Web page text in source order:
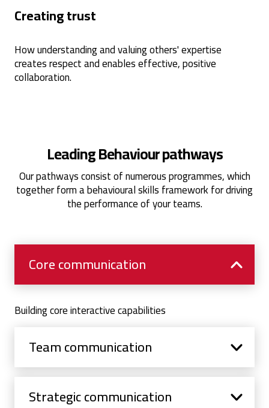
Creating trust
How understanding and valuing others' expertise
creates respect and enables effective, positive
collaboration.
Leading Behaviour pathways
Our pathways consist of numerous programmes, which
together form a behavioural skills framework for driving
the performance of your teams.
Core communication
Building core interactive capabilities
Team communication
Strategic communication